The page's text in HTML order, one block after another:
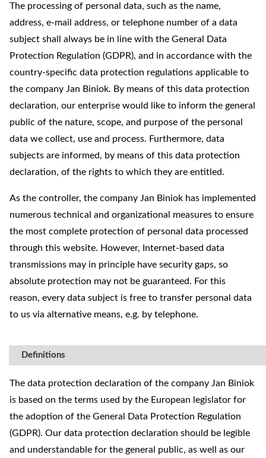
The processing of personal data, such as the name,
address, e-mail address, or telephone number of a data
subject shall always be in line with the General Data
Protection Regulation (GDPR), and in accordance with the
country-specific data protection regulations applicable to
the company Jan Biniok. By means of this data protection
declaration, our enterprise would like to inform the general
public of the nature, scope, and purpose of the personal
data we collect, use and process. Furthermore, data
subjects are informed, by means of this data protection
declaration, of the rights to which they are entitled.
As the controller, the company Jan Biniok has implemented
numerous technical and organizational measures to ensure
the most complete protection of personal data processed
through this website. However, Internet-based data
transmissions may in principle have security gaps, so
absolute protection may not be guaranteed. For this
reason, every data subject is free to transfer personal data
to us via alternative means, e.g. by telephone.
Definitions
The data protection declaration of the company Jan Biniok
is based on the terms used by the European legislator for
the adoption of the General Data Protection Regulation
(GDPR). Our data protection declaration should be legible
and understandable for the general public, as well as our